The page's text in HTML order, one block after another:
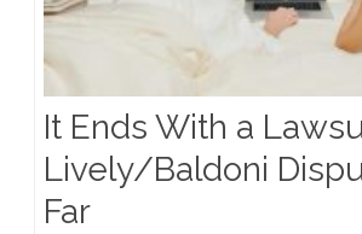
It Ends With a
Lively/Baldoni
Far